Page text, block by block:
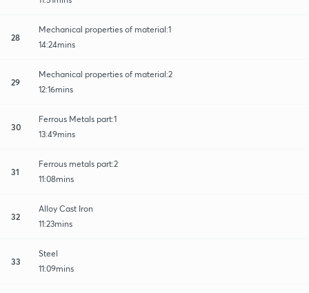
28
Mechanical properties of material:1
14:24mins
29
Mechanical properties of material:2
12:16mins
30
Ferrous Metals part:1
13:49mins
31
Ferrous metals part:2
11:08mins
32
Alloy Cast Iron
11:23mins
33
Steel
11:09mins